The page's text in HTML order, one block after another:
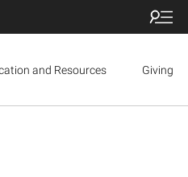
and Resources Giving